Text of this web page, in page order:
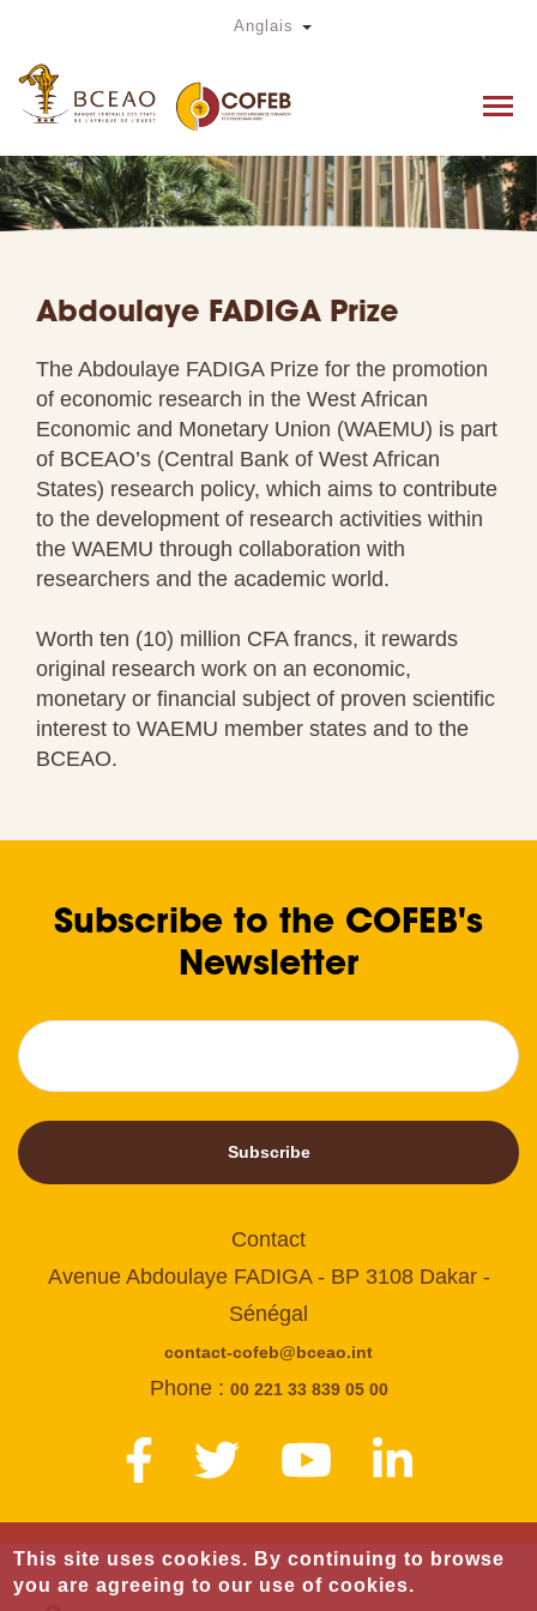
content
Anglais Toggle Dropdown
Abdoulaye FADIGA Prize
The Abdoulaye FADIGA Prize for the promotion
of economic research in the West African
Economic and Monetary Union (WAEMU) is part
of BCEAO’s (Central Bank of West African
States) research policy, which aims to contribute
to the development of research activities within
the WAEMU through collaboration with
researchers and the academic world.
Worth ten (10) million CFA francs, it rewards
original research work on an economic,
monetary or financial subject of proven scientific
interest to WAEMU member states and to the
BCEAO.
Subscribe to the COFEB's
Newsletter
Subscribe
Contact
Avenue Abdoulaye FADIGA - BP 3108 Dakar -
Sénégal
contact-cofeb@bceao.int
Phone : 00 221 33 839 05 00
This site uses cookies. By continuing to browse
you are agreeing to our use of cookies.